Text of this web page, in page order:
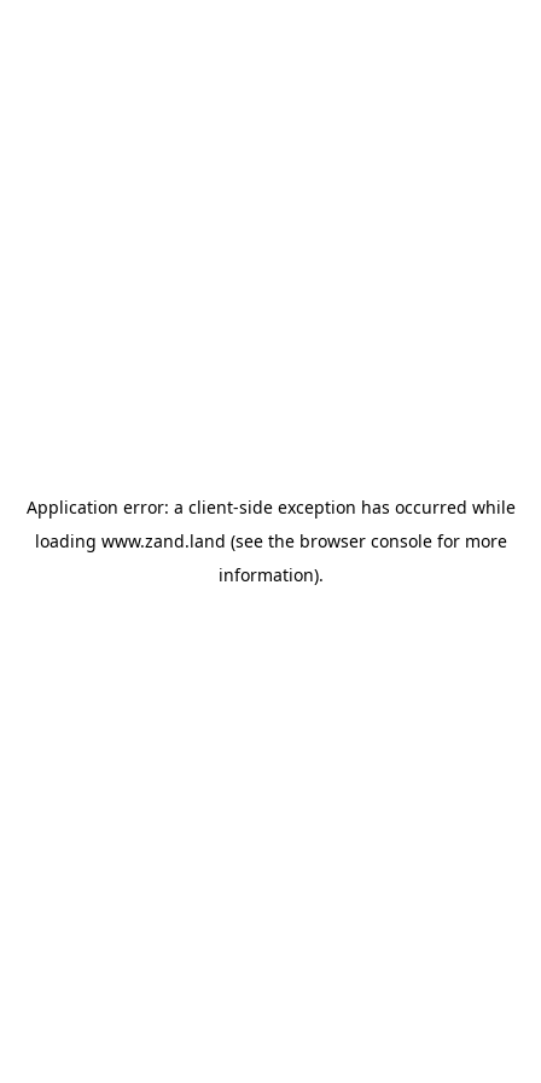
Application error: a client-side exception has occurred while
loading www.zand.land (see the browser consolefor more
information).